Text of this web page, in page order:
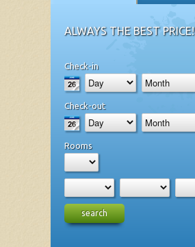
ALWAYS THE BEST PRICE!
Check-in
Check-out
Rooms
search